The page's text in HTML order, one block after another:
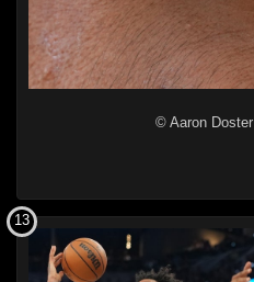
© Aaron Doster
13